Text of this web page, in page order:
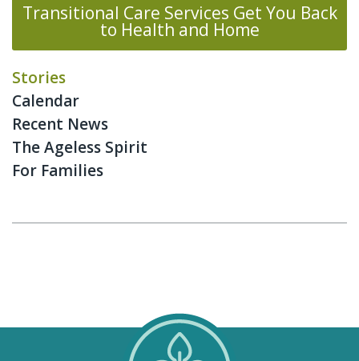
Transitional Care Services Get You Back
to Health and Home
Stories
Calendar
Recent News
The Ageless Spirit
For Families